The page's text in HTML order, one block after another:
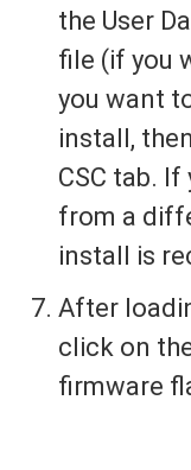
the User
file (if you
you want
install,
CSC tab.
from a
install is
After
click on
firmware